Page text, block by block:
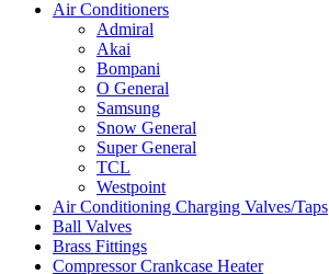
Air Conditioners
Admiral
Akai
Bompani
O General
Samsung
Snow General
Super General
TCL
Westpoint
Air Conditioning Charging Valves/Taps
Ball Valves
Brass Fittings
Compressor Crankcase Heater